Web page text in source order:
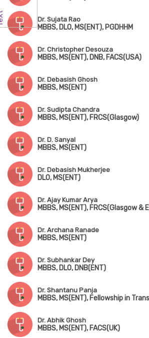
Dr. Sujata Rao
MBBS, DLO, MS(ENT), PGDHHM
Dr. Christopher Desouza
MBBS, MS(ENT), DNB, FACS(USA)
Dr. Debasish Ghosh
MBBS, MS(ENT)
Dr. Sudipta Chandra
MBBS, MS(ENT), FRCS(Glasgow)
Dr. D. Sanyal
MBBS, MS(ENT)
Dr. Debasish Mukherjee
DLO, MS(ENT)
Dr. Ajay Kumar Arya
MBBS, MS(ENT), FRCS(Glasgow &
Dr. Archana Ranade
MBBS, MS(ENT)
Dr. Subhankar Dey
MBBS, DLO, DNB(ENT)
Dr. Shantanu Panja
Dr. Abhik Ghosh
MBBS, MS(ENT), FACS(UK)